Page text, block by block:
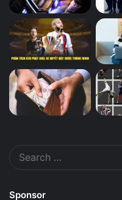
Sponsor